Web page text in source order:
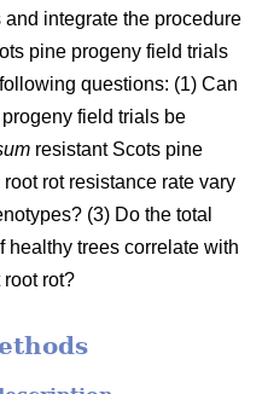
integrate the procedure
pine progeny field trials
questions: (1) Can
field trials be
resistant Scots pine
rot resistance rate vary
(3) Do the total
healthy trees correlate with
rot?